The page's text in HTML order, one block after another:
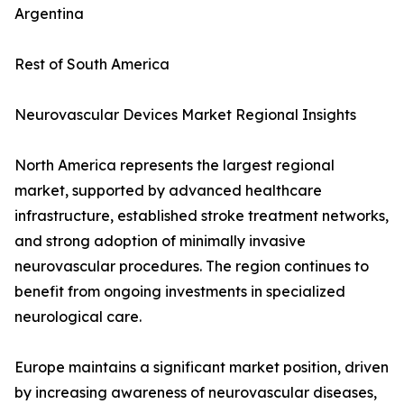
Argentina
Rest of South America
Neurovascular Devices Market Regional Insights
North America represents the largest regional
market, supported by advanced healthcare
infrastructure, established stroke treatment networks,
and strong adoption of minimally invasive
neurovascular procedures. The region continues to
benefit from ongoing investments in specialized
neurological care.
Europe maintains a significant market position, driven
by increasing awareness of neurovascular diseases,